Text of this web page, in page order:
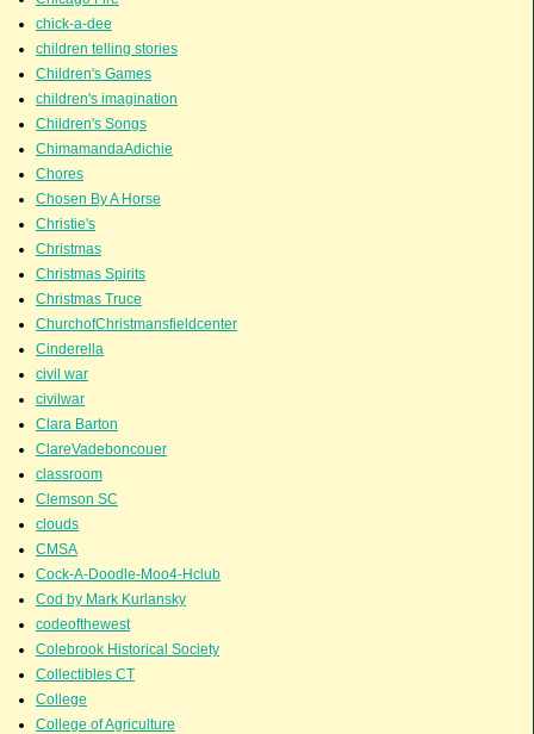
chick-a-dee
children telling stories
Children's Games
children's imagination
Children's Songs
ChimamandaAdichie
Chores
Chosen By A Horse
Christie's
Christmas
Christmas Spirits
Christmas Truce
ChurchofChristmansfieldcenter
Cinderella
civil war
civilwar
Clara Barton
ClareVadeboncouer
classroom
Clemson SC
clouds
CMSA
Cock-A-Doodle-Moo4-Hclub
Cod by Mark Kurlansky
codeofthewest
Colebrook Historical Society
Collectibles CT
College
College of Agriculture